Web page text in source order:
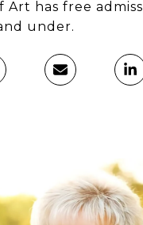
Art has free
under.